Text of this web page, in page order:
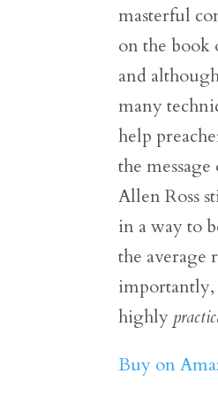
masterful
on the book
and
many
help
the message
Allen Ross
in a way to
the average
importantly,
highly
Buy on